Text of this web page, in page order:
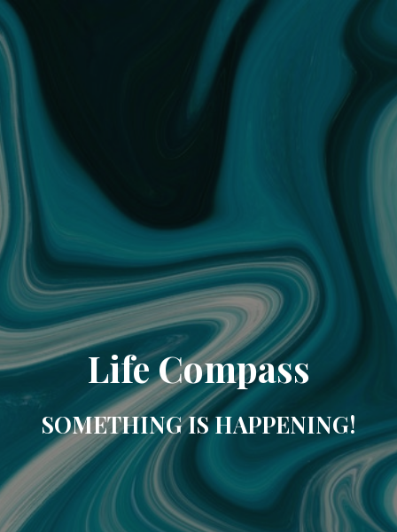
Life Compass
SOMETHING IS HAPPENING!